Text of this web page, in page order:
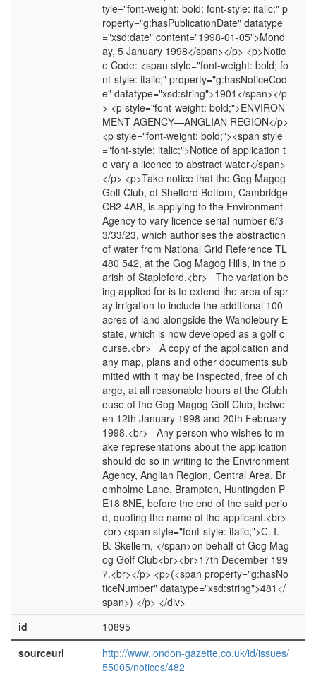
tyle="font-weight: bold; font-style: italic;" p
roperty="g:hasPublicationDate" datatype
="xsd:date" content="1998-01-05">Mond
ay, 5 January 1998</span></p> <p>Notic
e Code: <span style="font-weight: bold; fo
nt-style: italic;" property="g:hasNoticeCod
e" datatype="xsd:string">1901</span></p
> <p style="font-weight: bold;">ENVIRON
MENT AGENCY—ANGLIAN REGION</p>
<p style="font-weight: bold;"><span style
="font-style: italic;">Notice of application t
o vary a licence to abstract water</span>
</p> <p>Take notice that the Gog Magog
Golf Club, of Shelford Bottom, Cambridge
CB2 4AB, is applying to the Environment
Agency to vary licence serial number 6/3
3/33/23, which authorises the abstraction
of water from National Grid Reference TL
480 542, at the Gog Magog Hills, in the p
arish of Stapleford.<br> The variation be
ing applied for is to extend the area of spr
ay irrigation to include the additional 100
acres of land alongside the Wandlebury E
state, which is now developed as a golf c
ourse.<br> A copy of the application and
any map, plans and other documents sub
mitted with it may be inspected, free of ch
arge, at all reasonable hours at the Clubh
ouse of the Gog Magog Golf Club, betwe
en 12th January 1998 and 20th February
1998.<br> Any person who wishes to m
ake representations about the application
should do so in writing to the Environment
Agency, Anglian Region, Central Area, Br
omholme Lane, Brampton, Huntingdon P
E18 8NE, before the end of the said perio
d, quoting the name of the applicant.<br>
<br><span style="font-style: italic;">C. I.
B. Skellern, </span>on behalf of Gog Mag
og Golf Club<br><br>17th December 199
7.<br></p> <p>(<span property="g:hasNo
ticeNumber" datatype="xsd:string">481</
span>) </p> </div>
id
10895
sourceurl
http://www.london-gazette.co.uk/id/issues/
55005/notices/482